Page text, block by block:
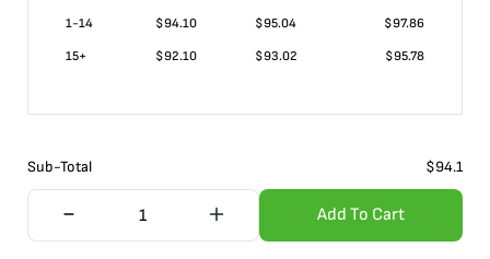
1-14
$94.10 $95.04
$97.86
15+
$92.10 $93.02 $95.78
Sub-Total $94.1
Add To Cart